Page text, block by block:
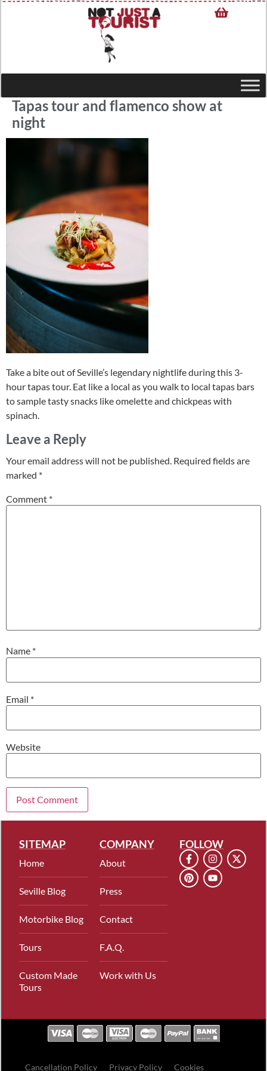
Tapas tour and flamenco show at
night
Take a bite out of Seville’s legendary nightlife during this 3-
hour tapas tour. Eat like a local as you walk to local tapas bars
to sample tasty snacks like omelette and chickpeas with
spinach.
Leave a Reply
Your email address will not be published. Required fields are
marked *
Comment *
Name *
Email *
Website
SITEMAP
Home
Seville Blog
Motorbike Blog
Tours
Custom Made
Tours
COMPANY
About
Press
Contact
F.A.Q.
Work with Us
FOLLOW
Cancellation Policy Privacy Policy Cookies